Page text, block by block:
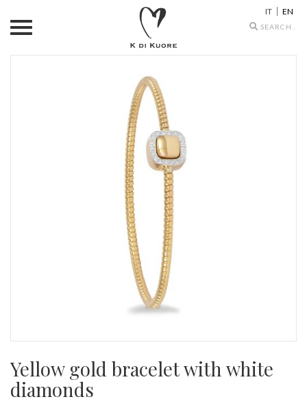
Search
IT EN
Yellow gold bracelet with white
diamonds